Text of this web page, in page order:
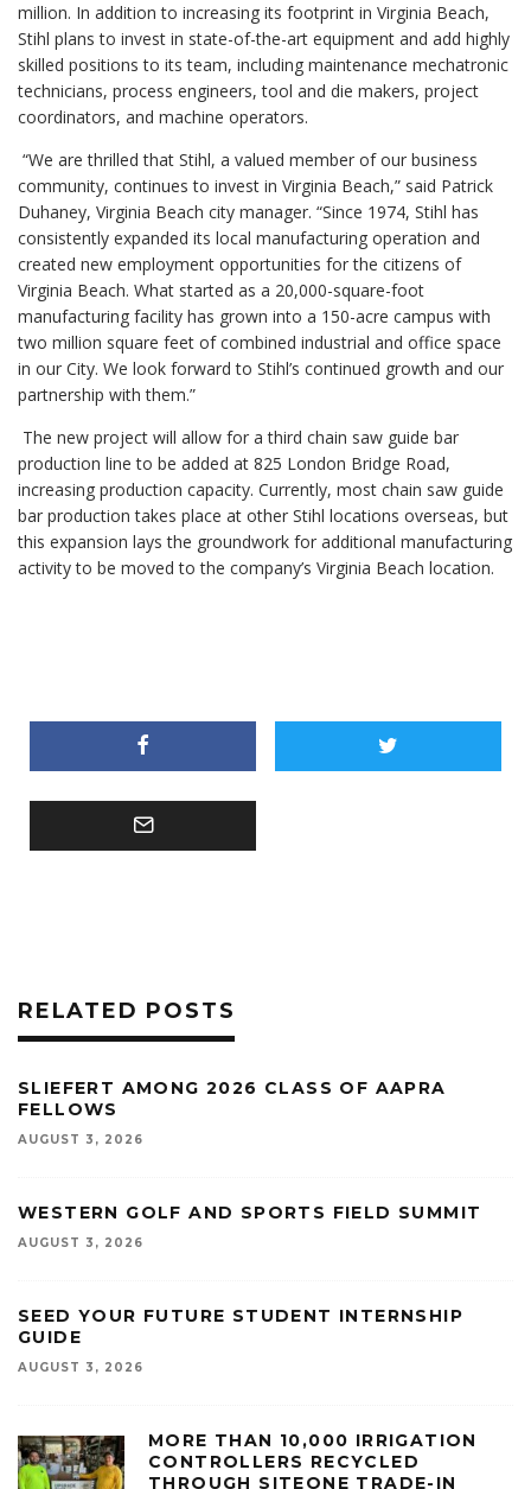
million. In addition to increasing its footprint in Virginia Beach,
Stihl plans to invest in state-of-the-art equipment and add highly
skilled positions to its team, including maintenance mechatronic
technicians, process engineers, tool and die makers, project
coordinators, and machine operators.
“We are thrilled that Stihl, a valued member of our business
community, continues to invest in Virginia Beach,” said Patrick
Duhaney, Virginia Beach city manager. “Since 1974, Stihl has
consistently expanded its local manufacturing operation and
created new employment opportunities for the citizens of
Virginia Beach. What started as a 20,000-square-foot
manufacturing facility has grown into a 150-acre campus with
two million square feet of combined industrial and office space
in our City. We look forward to Stihl’s continued growth and our
partnership with them.”
The new project will allow for a third chain saw guide bar
production line to be added at 825 London Bridge Road,
increasing production capacity. Currently, most chain saw guide
bar production takes place at other Stihl locations overseas, but
this expansion lays the groundwork for additional manufacturing
activity to be moved to the company’s Virginia Beach location.
RELATED POSTS
SLIEFERT AMONG 2026 CLASS OF AAPRA
FELLOWS
AUGUST 3, 2026
WESTERN GOLF AND SPORTS FIELD SUMMIT
AUGUST 3, 2026
SEED YOUR FUTURE STUDENT INTERNSHIP
GUIDE
AUGUST 3, 2026
MORE THAN 10,000 IRRIGATION
CONTROLLERS RECYCLED
THROUGH SITEONE TRADE-IN